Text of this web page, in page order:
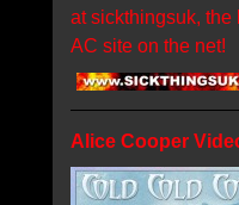
at sickthingsuk, the
AC site on the net!
Alice Cooper